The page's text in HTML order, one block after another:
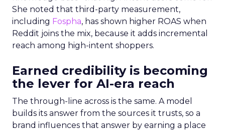
She noted that third-party measurement,
including Fospha, has shown higher ROAS when
Reddit joins the mix, because it adds incremental
reach among high-intent shoppers.
Earned credibility is becoming
the lever for AI-era reach
The through-line across is the same. A model
builds its answer from the sources it trusts, so a
brand influences that answer by earning a place